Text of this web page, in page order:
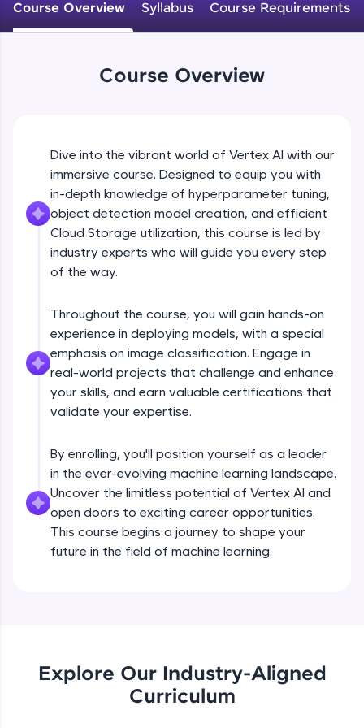
An interactive platform to master HTML, CSS,
JavaScript, and Bootstrap with a live coding
and refine your queries to build strong database
skills.
Try Now>
FixTheCode:
Hone your bug-fixing skills with real-world
debugging challenges in Python, C++, JavaScript,
and Golang. More languages coming soon!
IDE:
A free online compiler supporting 20+
programming languages with auto-complete,
debugging, and AI-powered code generation—
all in the cloud!
Try Now>
Climb the leaderboard as you earn Geekoins by
learning and practicing! The top scorers get
featured, making learning competitive and
rewarding. Keep going—you could be next!
Explore More
exciting rewards. The more you engage, the
more you win!
Course Overview Syllabus Course Requirements
Course Overview
Dive into the vibrant world of Vertex AI with our
immersive course. Designed to equip you with
in-depth knowledge of hyperparameter tuning,
object detection model creation, and efficient
Cloud Storage utilization, this course is led by
industry experts who will guide you every step
of the way.
Throughout the course, you will gain hands-on
experience in deploying models, with a special
emphasis on image classification. Engage in
real-world projects that challenge and enhance
your skills, and earn valuable certifications that
validate your expertise.
By enrolling, you'll position yourself as a leader
in the ever-evolving machine learning landscape.
Uncover the limitless potential of Vertex AI and
open doors to exciting career opportunities.
This course begins a journey to shape your
future in the field of machine learning.
Explore Our Industry-Aligned
Curriculum
Free Sample Videos